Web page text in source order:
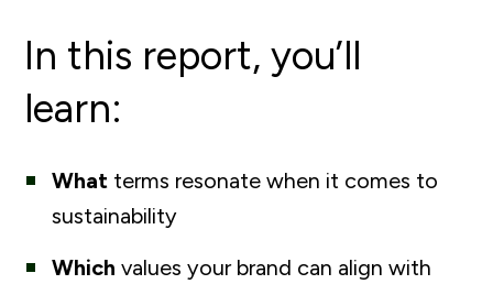
In this report, you’ll
learn:
What terms resonate when it comes to
sustainability
Which values your brand can align with